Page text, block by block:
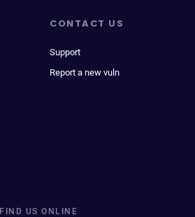
CONTACT US
Support
Report a new vuln
FIND US ONLINE